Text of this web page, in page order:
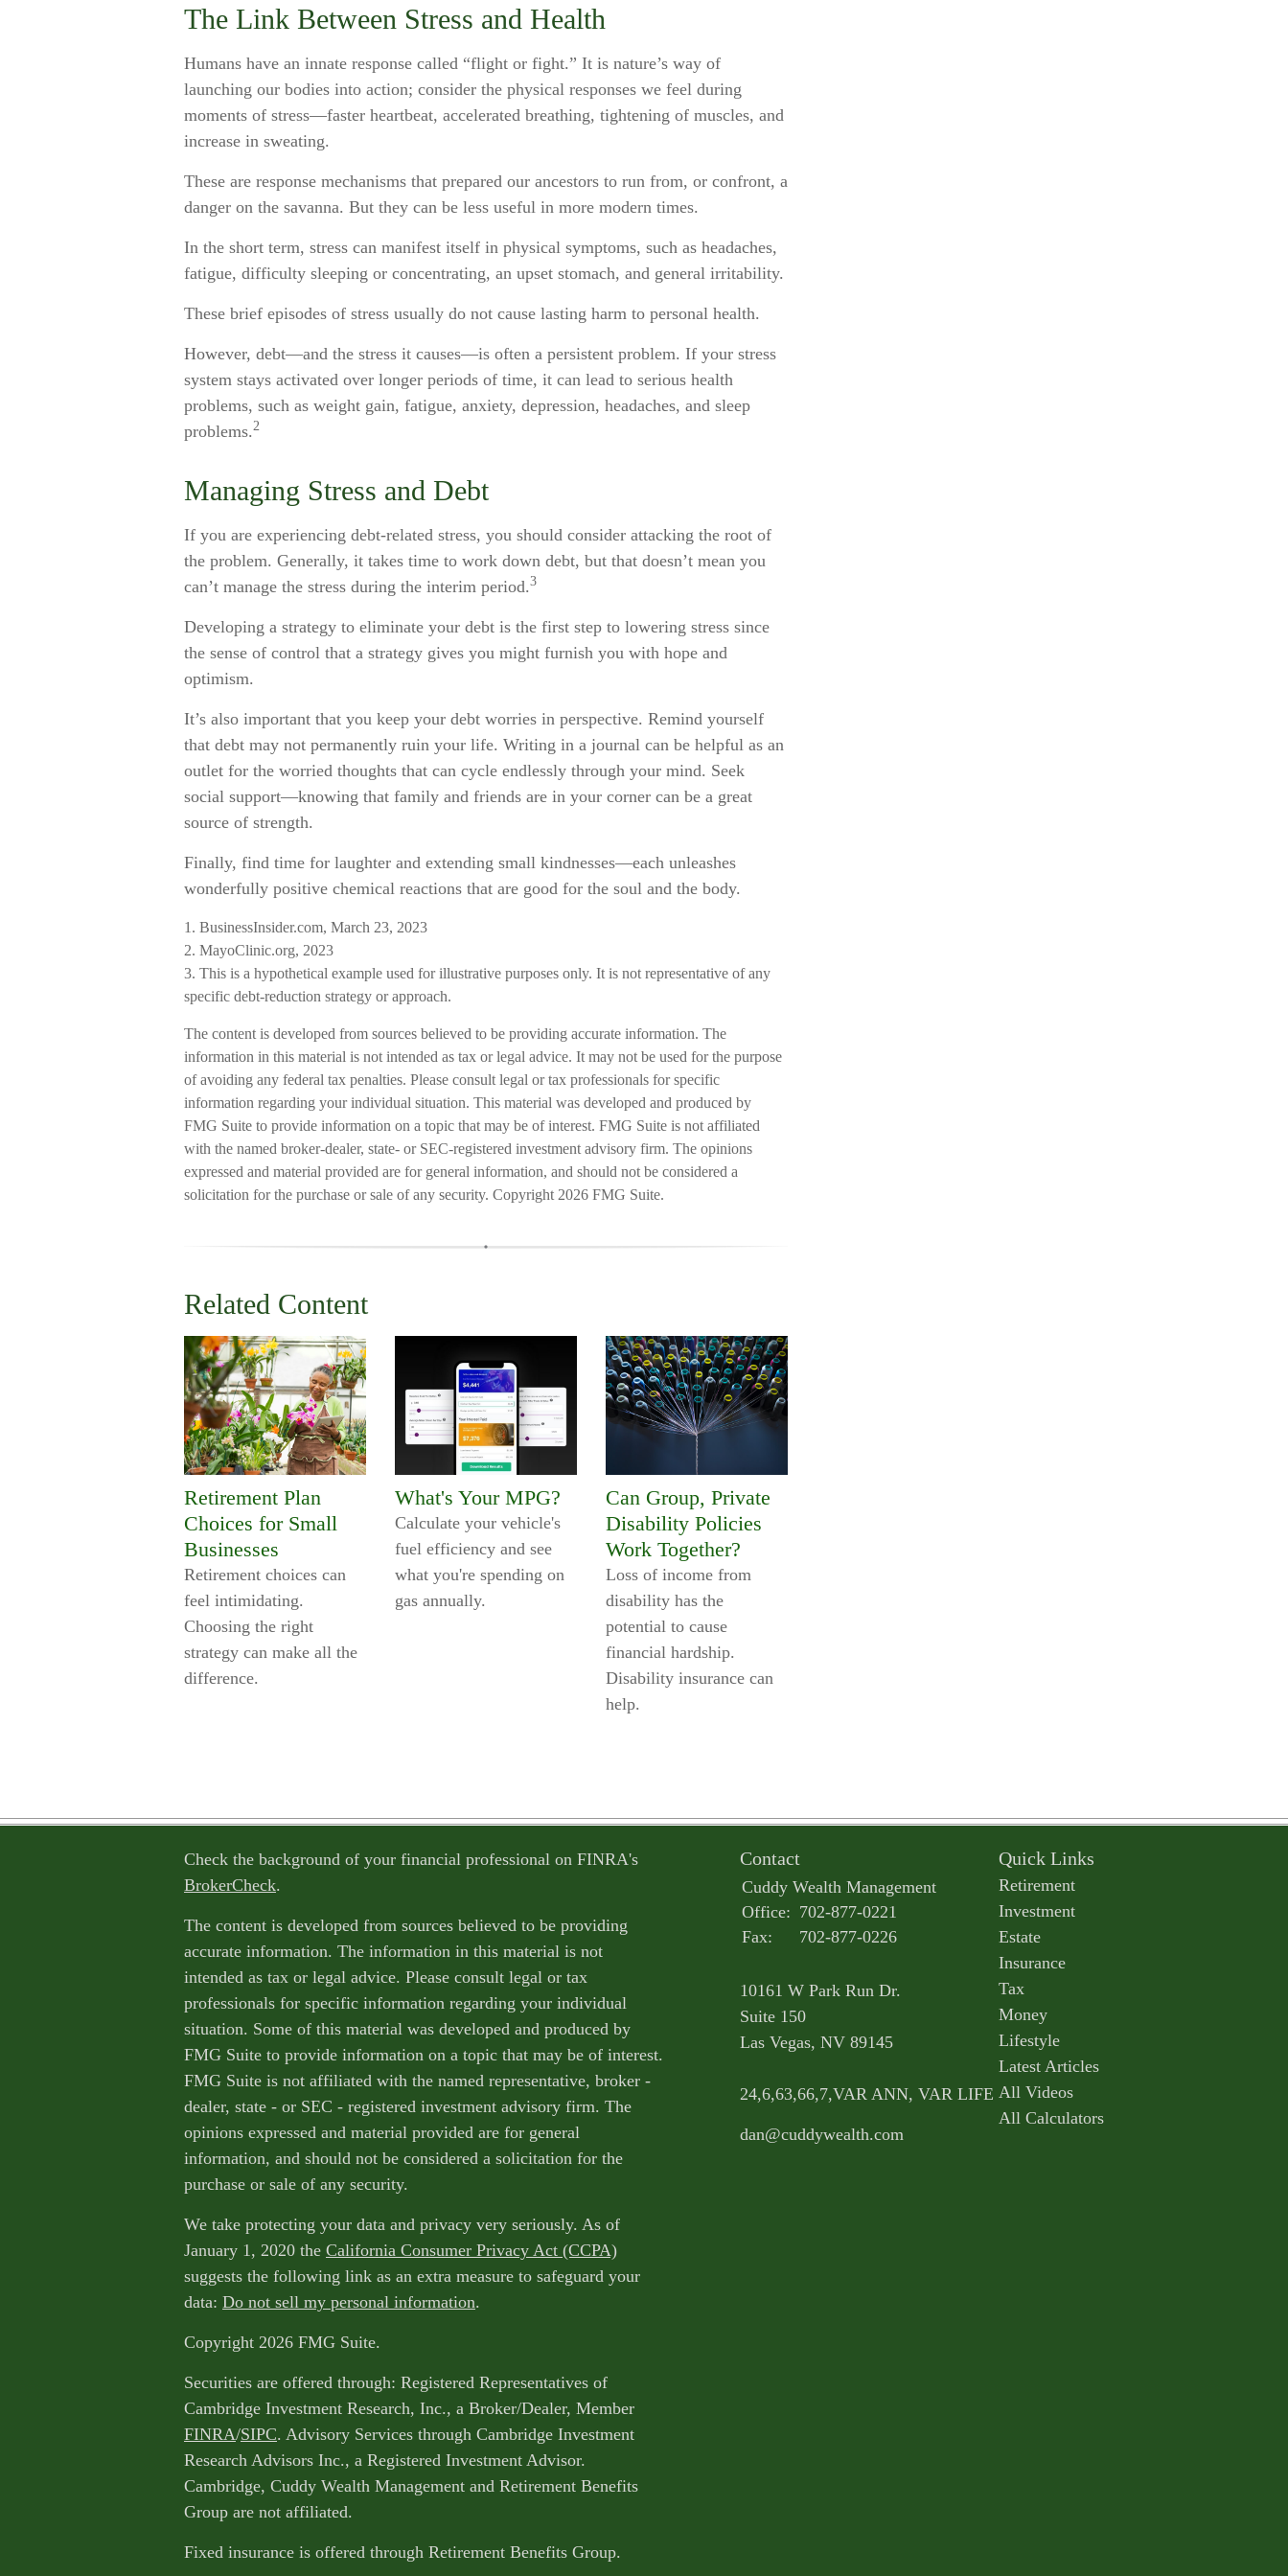
The Link Between Stress and Health
Humans have an innate response called “flight or fight.” It is nature’s way of
launching our bodies into action; consider the physical responses we feel during
moments of stress—faster heartbeat, accelerated breathing, tightening of muscles, and
increase in sweating.
These are response mechanisms that prepared our ancestors to run from, or confront, a
danger on the savanna. But they can be less useful in more modern times.
In the short term, stress can manifest itself in physical symptoms, such as headaches,
fatigue, difficulty sleeping or concentrating, an upset stomach, and general irritability.
These brief episodes of stress usually do not cause lasting harm to personal health.
However, debt—and the stress it causes—is often a persistent problem. If your stress
system stays activated over longer periods of time, it can lead to serious health
problems, such as weight gain, fatigue, anxiety, depression, headaches, and sleep
problems.2
Managing Stress and Debt
If you are experiencing debt-related stress, you should consider attacking the root of
the problem. Generally, it takes time to work down debt, but that doesn’t mean you
can’t manage the stress during the interim period.3
Developing a strategy to eliminate your debt is the first step to lowering stress since
the sense of control that a strategy gives you might furnish you with hope and
optimism.
It’s also important that you keep your debt worries in perspective. Remind yourself
that debt may not permanently ruin your life. Writing in a journal can be helpful as an
outlet for the worried thoughts that can cycle endlessly through your mind. Seek
social support—knowing that family and friends are in your corner can be a great
source of strength.
Finally, find time for laughter and extending small kindnesses—each unleashes
wonderfully positive chemical reactions that are good for the soul and the body.
1. BusinessInsider.com, March 23, 2023
2. MayoClinic.org, 2023
3. This is a hypothetical example used for illustrative purposes only. It is not representative of any
specific debt-reduction strategy or approach.
The content is developed from sources believed to be providing accurate information. The
information in this material is not intended as tax or legal advice. It may not be used for the purpose
of avoiding any federal tax penalties. Please consult legal or tax professionals for specific
information regarding your individual situation. This material was developed and produced by
FMG Suite to provide information on a topic that may be of interest. FMG Suite is not affiliated
with the named broker-dealer, state- or SEC-registered investment advisory firm. The opinions
expressed and material provided are for general information, and should not be considered a
solicitation for the purchase or sale of any security. Copyright 2026 FMG Suite.
Related Content
Retirement Plan
Choices for Small
Businesses
Retirement choices can
feel intimidating.
Choosing the right
strategy can make all the
difference.
What's Your MPG?
Calculate your vehicle's
fuel efficiency and see
what you're spending on
gas annually.
Can Group, Private
Disability Policies
Work Together?
Loss of income from
disability has the
potential to cause
financial hardship.
Disability insurance can
help.
Check the background of your financial professional on FINRA's
BrokerCheck.
The content is developed from sources believed to be providing
accurate information. The information in this material is not
intended as tax or legal advice. Please consult legal or tax
professionals for specific information regarding your individual
situation. Some of this material was developed and produced by
FMG Suite to provide information on a topic that may be of interest.
FMG Suite is not affiliated with the named representative, broker -
dealer, state - or SEC - registered investment advisory firm. The
opinions expressed and material provided are for general
information, and should not be considered a solicitation for the
purchase or sale of any security.
We take protecting your data and privacy very seriously. As of
January 1, 2020 the California Consumer Privacy Act (CCPA)
suggests the following link as an extra measure to safeguard your
data: Do not sell my personal information.
Copyright 2026 FMG Suite.
Securities are offered through: Registered Representatives of
Cambridge Investment Research, Inc., a Broker/Dealer, Member
FINRA/SIPC. Advisory Services through Cambridge Investment
Research Advisors Inc., a Registered Investment Advisor.
Cambridge, Cuddy Wealth Management and Retirement Benefits
Group are not affiliated.
Fixed insurance is offered through Retirement Benefits Group.
Contact
Cuddy Wealth Management
Office: 702-877-0221
Fax:
702-877-0226
10161 W Park Run Dr.
Suite 150
Las Vegas, NV 89145
24,6,63,66,7,VAR ANN, VAR LIFE
dan@cuddywealth.com
Quick Links
Retirement
Investment
Estate
Insurance
Tax
Money
Lifestyle
Latest Articles
All Videos
All Calculators